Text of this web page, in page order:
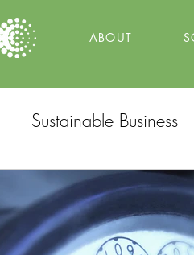
ABOUT
Sustainable Business